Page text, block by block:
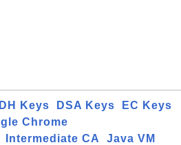
DH Keys DSA Keys
EC Keys
Chrome
Intermediate CA Java VM